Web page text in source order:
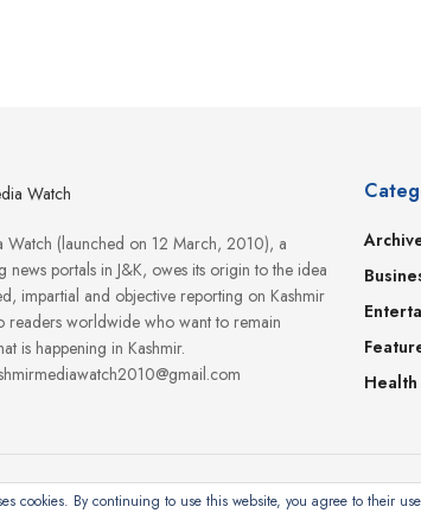
Watch (launched on 12 March, 2010), a
news portals in J&K, owes its origin to the idea
impartial and objective reporting on Kashmir
readers worldwide who want to remain
is happening in Kashmir.
Health
cookies. By continuing to use this website, you agree to their
Watch- Powered by8-Bit Studios